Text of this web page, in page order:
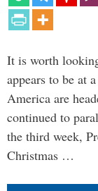
It is worth
appears to be at
America are
continued to
the third week,
Christmas …